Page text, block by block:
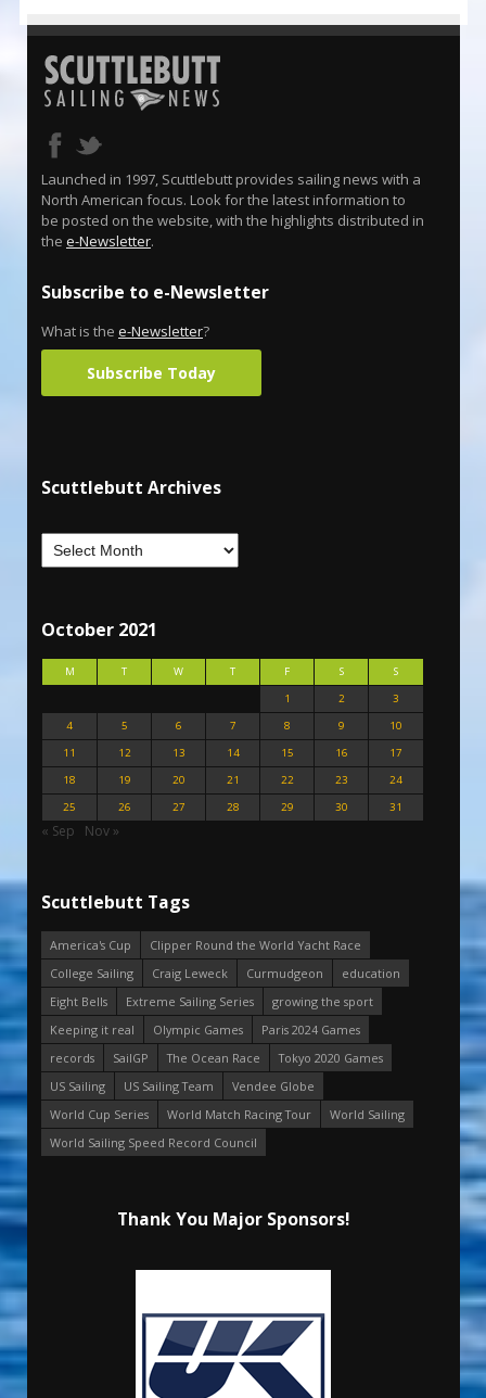
Launched in 1997, Scuttlebutt provides sailing news with a
North American focus. Look for the latest information to
be posted on the website, with the highlights distributed in
the e-Newsletter.
Subscribe to e-Newsletter
What is the e-Newsletter?
Subscribe Today
Scuttlebutt Archives
October 2021
M T W T F S
S
1
2
3
4
5 6 7 8 9
10
11
12 13 14 15 16
17
18
19 20 21 22 23
24
25
26 27 28 29 30 31
« Sep Nov »
Scuttlebutt Tags
America's Cup
Clipper Round the World Yacht Race
College Sailing
Craig Leweck Curmudgeon
education
Eight Bells
Extreme Sailing Series
growing the sport
Keeping it real
Olympic Games
Paris 2024 Games
records
SailGP The Ocean Race
Tokyo 2020 Games
US Sailing
US Sailing Team
Vendee Globe
World Cup Series
World Match Racing Tour
World Sailing
World Sailing Speed Record Council
Thank You Major Sponsors!